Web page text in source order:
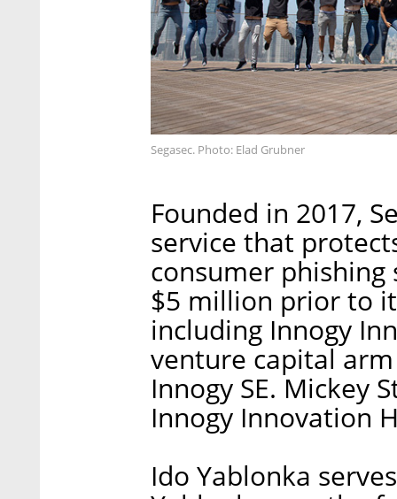
Segasec. Photo: Elad Grubner
Founded in 2017,
service that
consumer phishing
$5 million prior to
including Innogy
venture capital
Innogy SE. Mickey
Innogy Innovation
Ido Yablonka